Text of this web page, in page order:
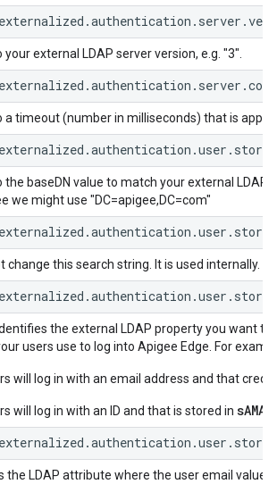
your external LDAP server version, e.g. "3".
a timeout (number in milliseconds) that is
the baseDN value to match your external LDAP
we might use "DC=apigee,DC=com"
change this search string. It is used internally.
the external LDAP property you want
users use to log into Apigee Edge. For
will log in with an email address and that
will log in with an ID and that is stored in
the LDAP attribute where the user email value